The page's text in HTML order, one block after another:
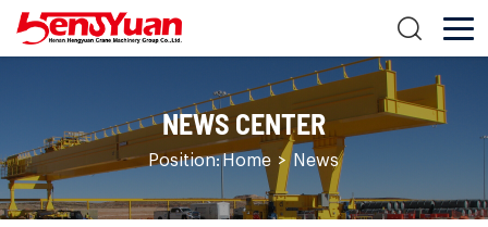
NEWS CENTER
Position:Home > News